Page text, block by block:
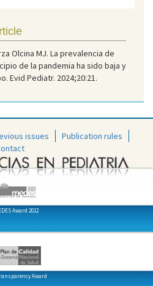
Olcina MJ. La prevalencia de
de la pandemia ha sido baja y
Evid Pediatr. 2024;20:21.
issues
Publication rules
Award 2012
Award